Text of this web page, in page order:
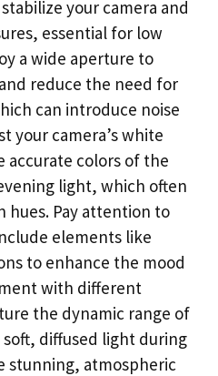
your camera and
essential for low
a wide aperture to
reduce the need for
can introduce noise
your camera’s white
accurate colors of the
light, which often
hues. Pay attention to
elements like
to enhance the mood
with different
the dynamic range of
diffused light during
stunning, atmospheric